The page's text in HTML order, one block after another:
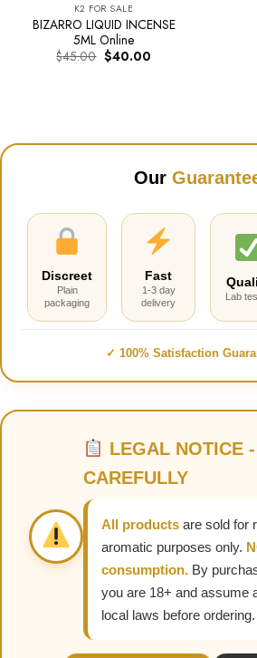
K2 FOR SALE
BIZARRO LIQUID INCENSE
5ML Online
$45.00 Original
price
$40.00Current
Our
Discreet
Plain
packaging
Fast
1-3 day
delivery
Lab
✓ 100% Satisfaction
LEGAL NOTICE
CAREFULLY
All products are sold for
aromatic purposes only.
consumption. By
you are 18+ and assume
local laws before ordering.